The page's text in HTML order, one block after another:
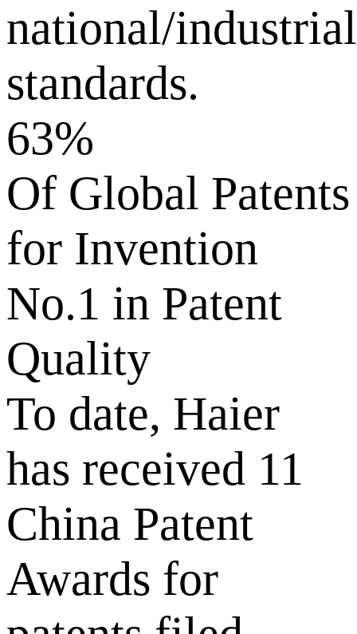
national/industrial
standards.
63%
Of Global Patents
for Invention
No.1 in Patent
Quality
To date, Haier
has received 11
China Patent
Awards for